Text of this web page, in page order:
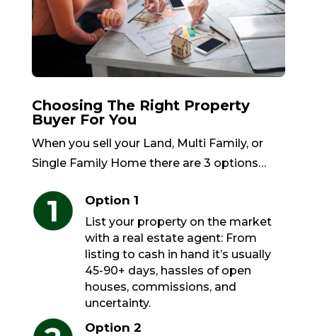
Choosing The Right Property
Buyer For You
When you sell your Land, Multi Family, or
Single Family Home there are 3 options…
Option 1
List your property on the market
with a real estate agent: From
listing to cash in hand it’s usually
45-90+ days, hassles of open
houses, commissions, and
uncertainty.
Option 2